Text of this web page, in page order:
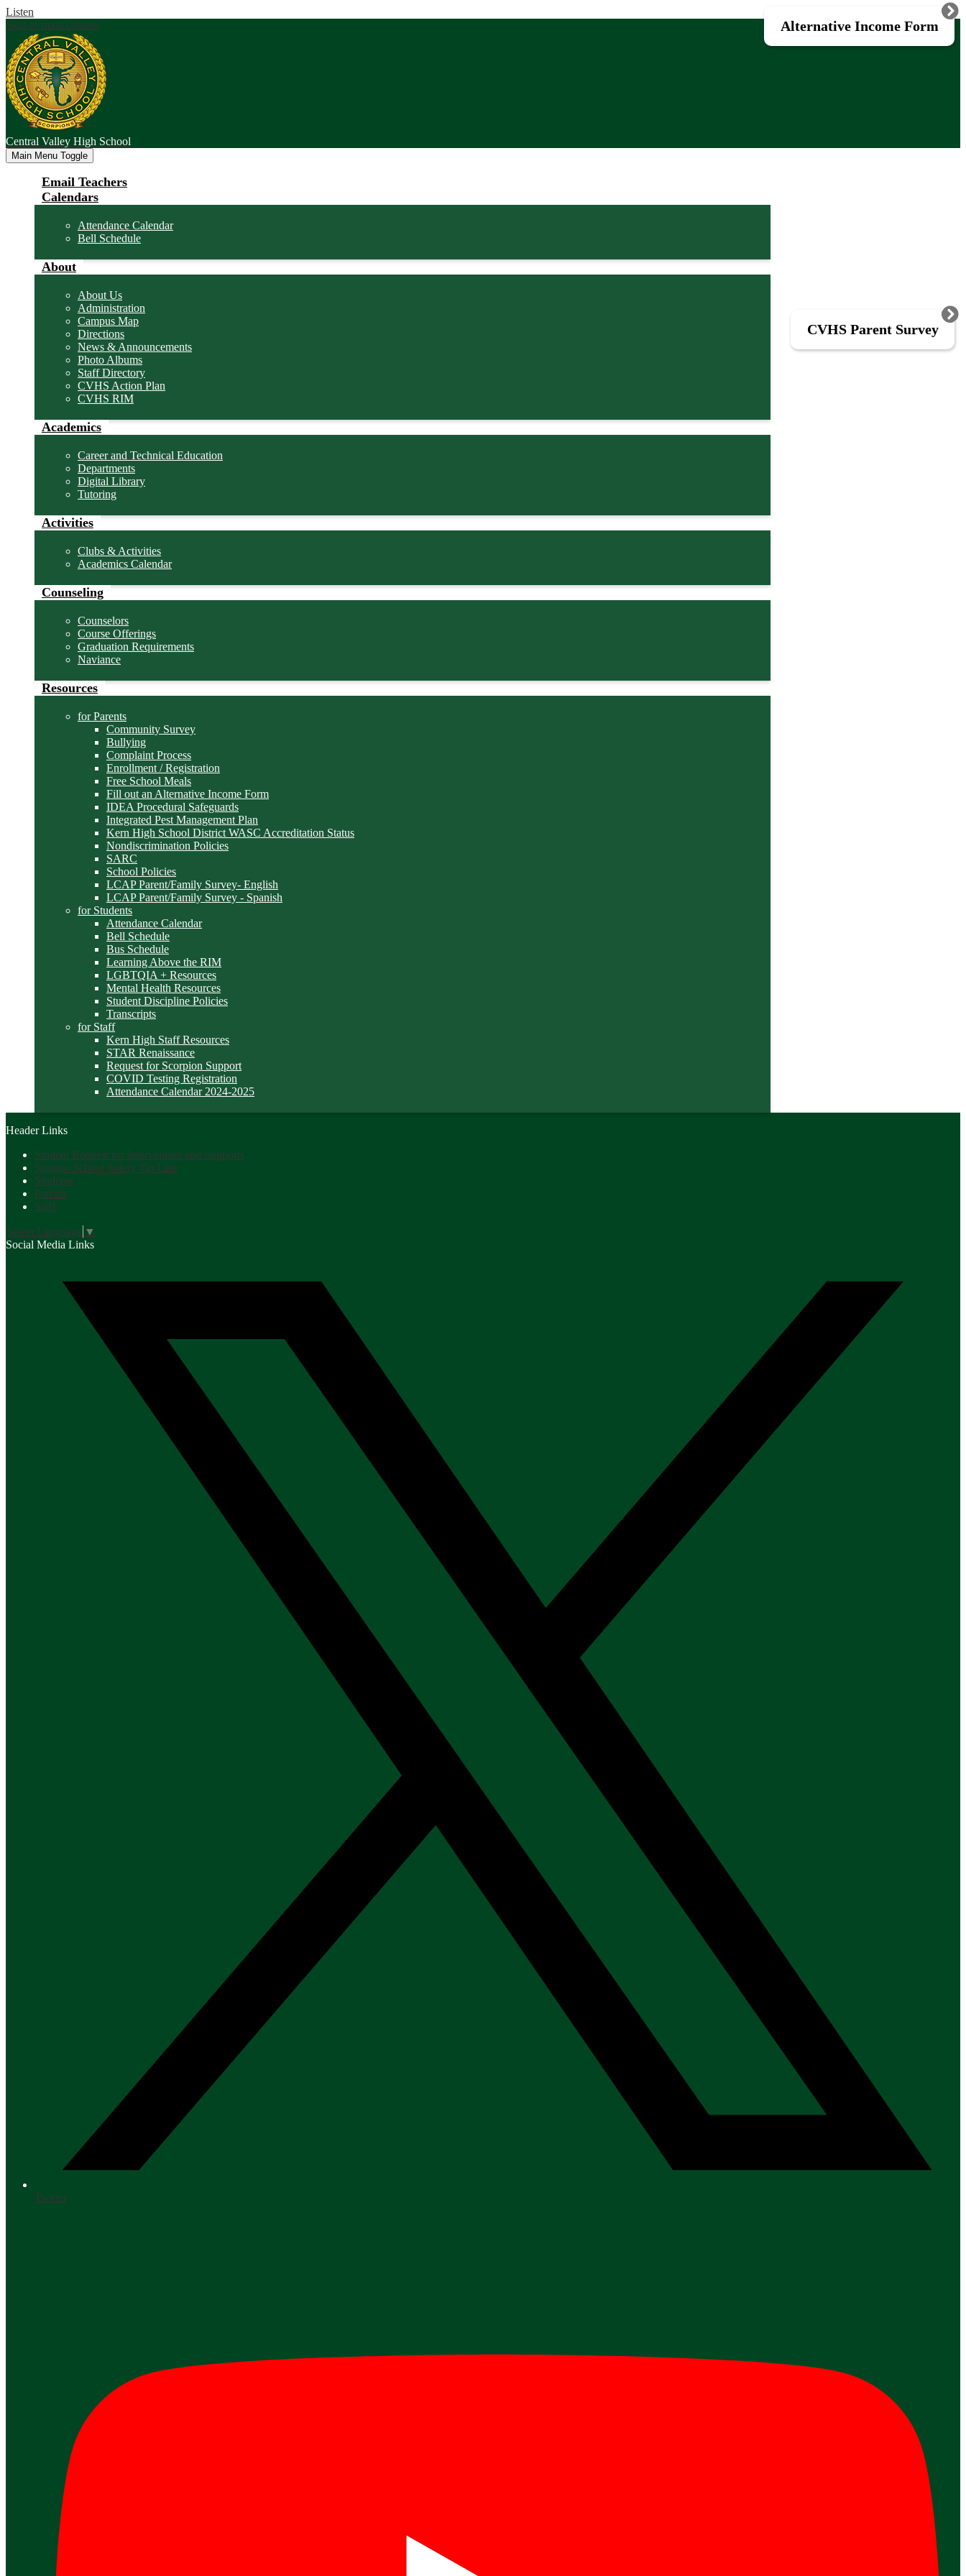
Listen
Skip to main content
Central Valley High School
Main Menu Toggle
Email Teachers
Calendars
Attendance Calendar
Bell Schedule
About
About Us
Administration
Campus Map
Directions
News & Announcements
Photo Albums
Staff Directory
CVHS Action Plan
CVHS RIM
Academics
Career and Technical Education
Departments
Digital Library
Tutoring
Activities
Clubs & Activities
Academics Calendar
Counseling
Counselors
Course Offerings
Graduation Requirements
Naviance
Resources
for Parents
Community Survey
Bullying
Complaint Process
Enrollment / Registration
Free School Meals
Fill out an Alternative Income Form
IDEA Procedural Safeguards
Integrated Pest Management Plan
Kern High School District WASC Accreditation Status
Nondiscrimination Policies
SARC
School Policies
LCAP Parent/Family Survey- English
LCAP Parent/Family Survey - Spanish
for Students
Attendance Calendar
Bell Schedule
Bus Schedule
Learning Above the RIM
LGBTQIA + Resources
Mental Health Resources
Student Discipline Policies
Transcripts
for Staff
Kern High Staff Resources
STAR Renaissance
Request for Scorpion Support
COVID Testing Registration
Attendance Calendar 2024-2025
Header Links
Student Request for Intervention and Supports
Sprigeo School Safety Tip Line
Students
Parents
Staff
Select Language ▼
Social Media Links
Twitter
Alternative Income Form
CVHS Parent Survey